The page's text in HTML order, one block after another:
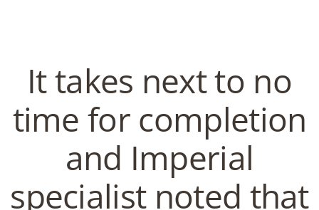
o
p
p
Navigation
Order Tadalis Pills Online –
Free Doctor Consultations
It takes next to no
time for completion
and Imperial
specialist noted that